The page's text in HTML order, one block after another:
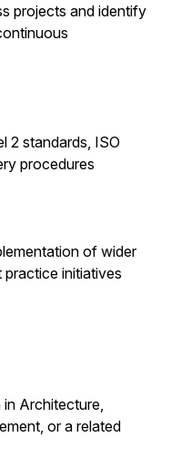
projects and identify
2 standards, ISO
procedures
of wider
initiatives
Architecture,
or a related